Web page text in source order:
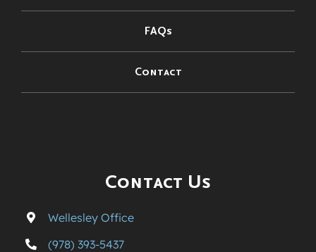
Contact Us
Wellesley Office
(978) 393-5437
FAQs
Contact